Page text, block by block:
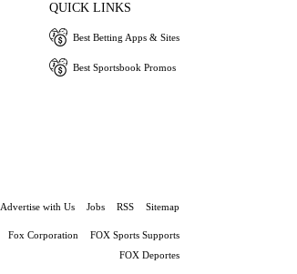
QUICK LINKS
Best Betting Apps & Sites
Best Sportsbook Promos
Advertise with Us Jobs RSS Sitemap
Fox Corporation
FOX Sports Supports
FOX Deportes